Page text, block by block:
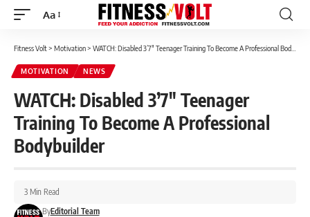
Font
Aa
Fitness Volt> Motivation> WATCH: Disabled 3’7″ Teenager Training To Become A Professional Bodybuilder
MOTIVATION NEWS
WATCH: Disabled 3’7″ Teenager
Training To Become A Professional
Bodybuilder
ByEditorial Team
3 Min Read